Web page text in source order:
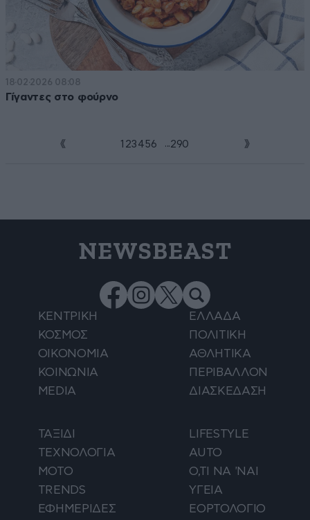
18·02·2026 08:08
Γίγαντες στο φούρνο
1 23 4 56 ...290
NEWSBEAST
ΚΕΝΤΡΙΚΗ
ΕΛΛΑΔΑ
ΚΟΣΜΟΣ
ΠΟΛΙΤΙΚΗ
ΟΙΚΟΝΟΜΙΑ
ΑΘΛΗΤΙΚΑ
ΚΟΙΝΩΝΙΑ
ΠΕΡΙΒΑΛΛΟΝ
MEDIA
ΔΙΑΣΚΕΔΑΣΗ
ΤΑΞΙΔΙ
LIFESTYLE
ΤΕΧΝΟΛΟΓΙΑ
AUTO
ΜΟΤΟ
Ο,ΤΙ ΝΑ 'ΝΑΙ
TRENDS
ΥΓΕΙΑ
ΕΦΗΜΕΡΙΔΕΣ
ΕΟΡΤΟΛΟΓΙΟ